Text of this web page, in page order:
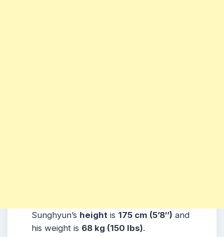
Sunghyun’s height is 175 cm (5’8″) and
his weight is 68 kg (150 lbs).